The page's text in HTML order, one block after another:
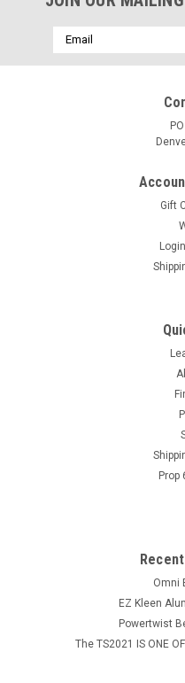
Email
Address
Gift
Login
Prop
Omni
EZ Kleen
Powertwist
The TS2021 IS ONE